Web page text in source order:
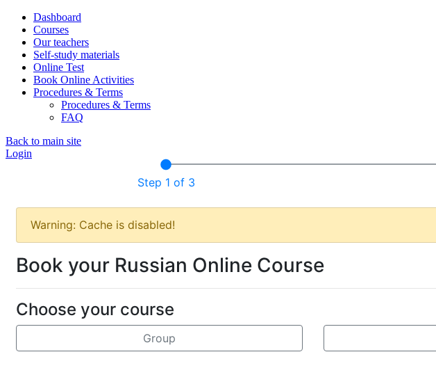
Dashboard
Courses
Our teachers
Self-study materials
Online Test
Book Online Activities
Procedures & Terms
Procedures & Terms
FAQ
Back to main site
Login
Step 1 of 3
Warning: Cache is disabled!
Book your Russian Online Course
Choose your course
Group